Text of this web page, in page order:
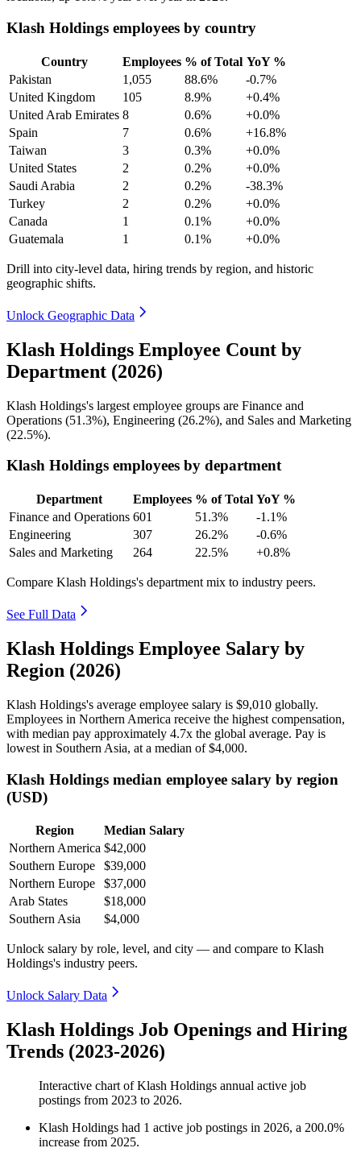
Klash Holdings employees by country
Country Employees % of Total YoY %
Pakistan
1,055 88.6%
-0.7%
United Kingdom
105 8.9%
+0.4%
United Arab Emirates 8 0.6%
+0.0%
Spain
7 0.6%
+16.8%
Taiwan
3 0.3%
+0.0%
United States
2 0.2%
+0.0%
Saudi Arabia
2 0.2%
-38.3%
Turkey
2 0.2%
+0.0%
Canada
1 0.1%
+0.0%
Guatemala
1 0.1% +0.0%
Drill into city-level data, hiring trends by region, and historic
geographic shifts.
Unlock Geographic Data
Klash Holdings Employee Count by
Department (2026)
Klash Holdings's largest employee groups are Finance and
Operations (51.3%), Engineering (26.2%), and Sales and Marketing
(22.5%).
Klash Holdings employees by department
Department Employees % of Total YoY %
Finance and Operations 601 51.3%
-1.1%
Engineering
307 26.2%
-0.6%
Sales and Marketing
264 22.5% +0.8%
Compare Klash Holdings's department mix to industry peers.
See Full Data
Klash Holdings Employee Salary by
Region (2026)
Klash Holdings's average employee salary is $9,010 globally.
Employees in Northern America receive the highest compensation,
with median pay approximately 4.7x the global average. Pay is
lowest in Southern Asia, at a median of$4,000.
Klash Holdings median employee salary by region
(USD)
Region
Median Salary
Northern America $42,000
Southern Europe
$39,000
Northern Europe
$37,000
Arab States
$18,000
Southern Asia
$4,000
Unlock salary by role, level, and city — and compare to Klash
Holdings's industry peers.
Unlock Salary Data
Klash Holdings Job Openings and Hiring
Trends (2023-2026)
Interactive chart ofKlash Holdings annual active job
postings from 2023 to 2026.
Klash Holdings had 1 active job postings in 2026, a 200.0%
increase from 2025.